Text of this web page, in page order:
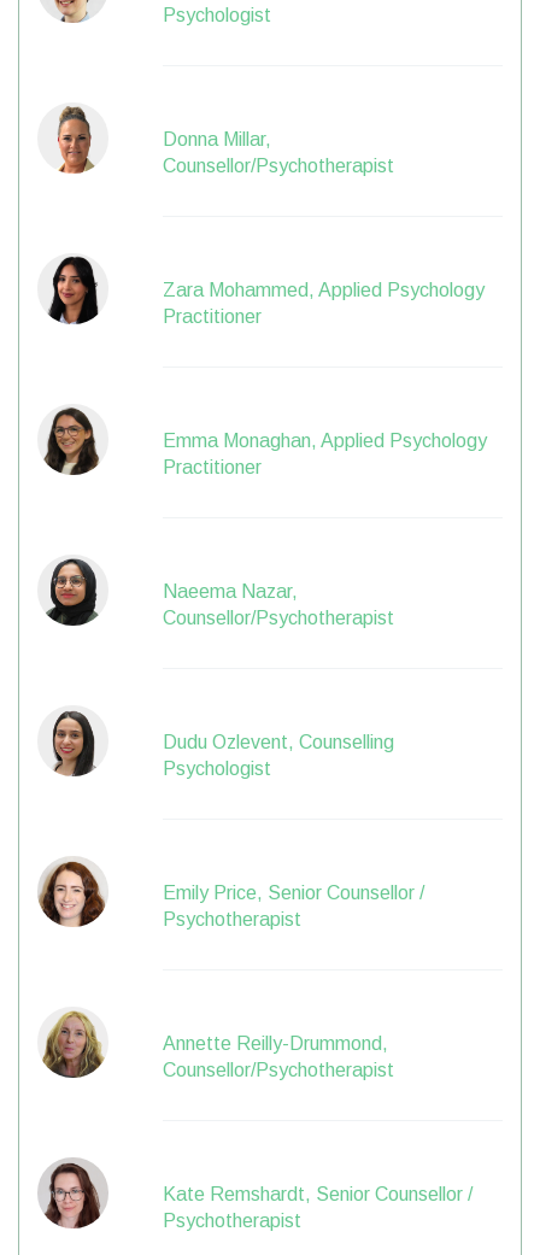
Psychologist
Donna Millar,
Counsellor/Psychotherapist
Zara Mohammed, Applied Psychology
Practitioner
Emma Monaghan, Applied Psychology
Practitioner
Naeema Nazar,
Counsellor/Psychotherapist
Dudu Ozlevent, Counselling
Psychologist
Emily Price, Senior Counsellor /
Psychotherapist
Annette Reilly-Drummond,
Counsellor/Psychotherapist
Kate Remshardt, Senior Counsellor /
Psychotherapist